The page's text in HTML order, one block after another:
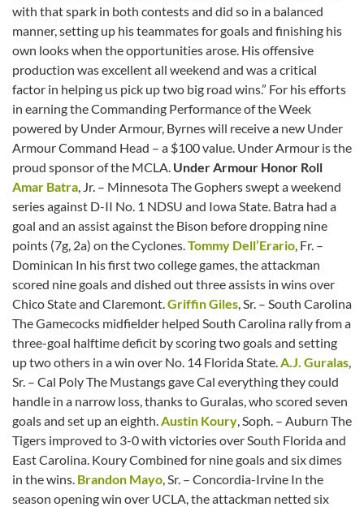
with that spark in both contests and did so in a balanced
manner, setting up his teammates for goals and finishing his
own looks when the opportunities arose. His offensive
production was excellent all weekend and was a critical
factor in helping us pick up two big road wins.” For his efforts
in earning the Commanding Performance of the Week
powered by Under Armour, Byrnes will receive a new Under
Armour Command Head – a $100 value. Under Armour is the
proud sponsor of the MCLA. Under Armour Honor Roll
Amar Batra, Jr. – Minnesota The Gophers swept a weekend
series against D-II No. 1 NDSU and Iowa State. Batra had a
goal and an assist against the Bison before dropping nine
points (7g, 2a) on the Cyclones.Tommy Dell’Erario, Fr. –
Dominican In his first two college games, the attackman
scored nine goals and dished out three assists in wins over
Chico State and Claremont.Griffin Giles, Sr. – South Carolina
The Gamecocks midfielder helped South Carolina rally from a
three-goal halftime deficit by scoring two goals and setting
up two others in a win over No. 14 Florida State.A.J. Guralas,
Sr. – Cal Poly The Mustangs gave Cal everything they could
handle in a narrow loss, thanks to Guralas, who scored seven
goals and set up an eighth.Austin Koury, Soph. – Auburn The
Tigers improved to 3-0 with victories over South Florida and
East Carolina. Koury Combined for nine goals and six dimes
in the wins. Brandon Mayo, Sr. – Concordia-Irvine In the
season opening win over UCLA, the attackman netted six